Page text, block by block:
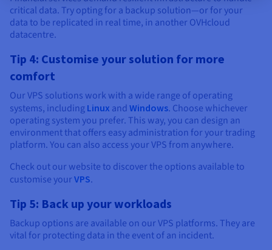
critical data. Try opting for a backup solution—or for your
data to be replicated in real time, in another OVHcloud
datacentre.
Tip 4: Customise your solution for more
comfort
Our VPS solutions work with a wide range of operating
systems, including Linux and Windows. Choose whichever
operating system you prefer. This way, you can design an
environment that offers easy administration for your trading
platform. You can also access your VPS from anywhere.
Check out our website to discover the options available to
customise yourVPS.
Tip 5: Back up your workloads
Backup options are available on our VPS platforms. They are
vital for protecting data in the event of an incident.